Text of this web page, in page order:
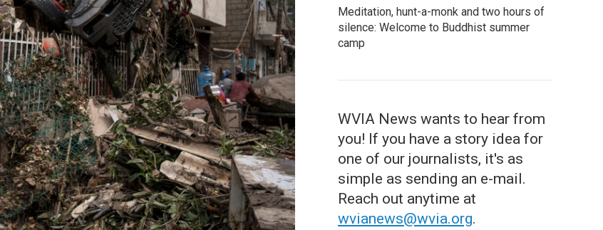
Meditation, hunt-a-monk and two hours of
silence: Welcome to Buddhist summer
camp
WVIA News wants to hear from
you! If you have a story idea for
one of our journalists, it's as
simple as sending an e-mail.
Reach out anytime at
wvianews@wvia.org.